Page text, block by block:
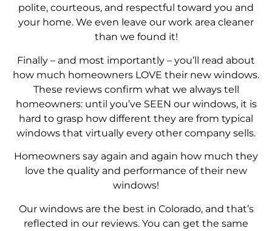
polite, courteous, and respectful toward you and
your home. We even leave our work area cleaner
than we found it!
Finally – and most importantly – you’ll read about
how much homeowners LOVE their new windows.
These reviews confirm what we always tell
homeowners: until you’ve SEEN our windows, it is
hard to grasp how different they are from typical
windows that virtually every other company sells.
Homeowners say again and again how much they
love the quality and performance of their new
windows!
Our windows are the best in Colorado, and that’s
reflected in our reviews. You can get the same